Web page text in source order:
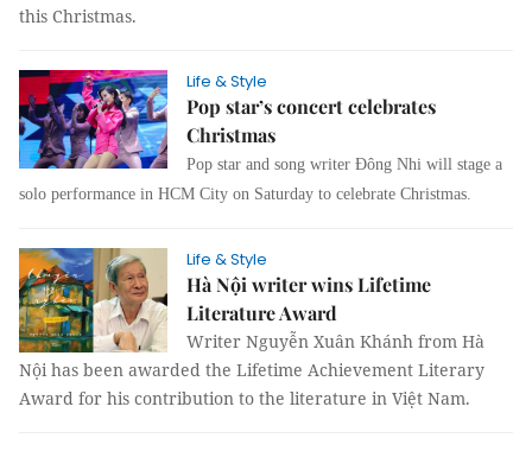
this Christmas.
Life & Style
Pop star’s concert celebrates
Christmas
Pop star and song writer Đông Nhi will stage a
solo performance in HCM City on Saturday to celebrate Christmas.
Life & Style
Hà Nội writer wins Lifetime
Literature Award
Writer Nguyễn Xuân Khánh from Hà
Nội has been awarded the Lifetime Achievement Literary
Award for his contribution to the literature in Việt Nam.